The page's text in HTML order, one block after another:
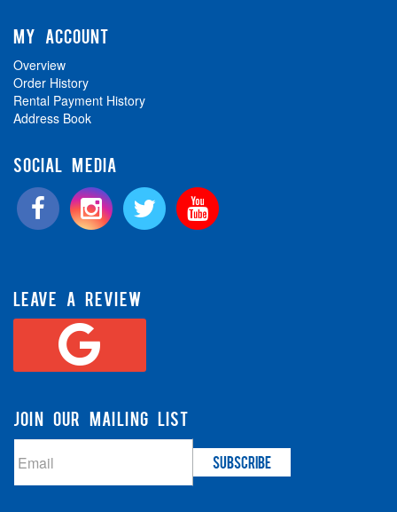
MY ACCOUNT
Overview
Order History
Rental Payment History
Address Book
SOCIAL MEDIA
LEAVE A REVIEW
JOIN OUR MAILING LIST